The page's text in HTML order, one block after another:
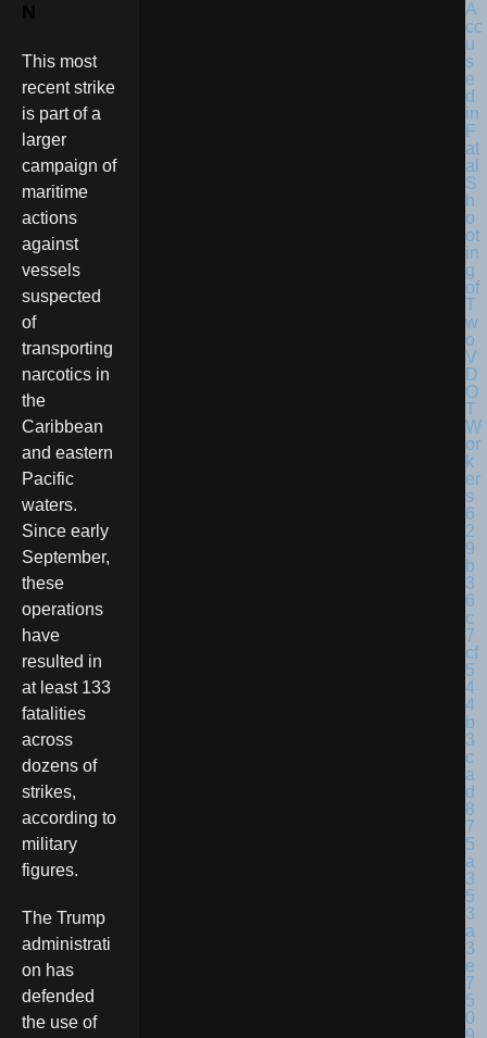
N
This most
recent strike
is part of a
larger
campaign of
maritime
actions
against
vessels
suspected
of
transporting
narcotics in
the
Caribbean
and eastern
Pacific
waters.
Since early
September,
these
operations
have
resulted in
at least 133
fatalities
across
dozens of
strikes,
according to
military
figures.
The Trump
administrati
on has
defended
the use of